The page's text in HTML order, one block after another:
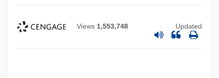
Views 1,553,748 Updated